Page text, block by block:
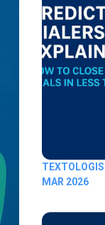
MAR 2026